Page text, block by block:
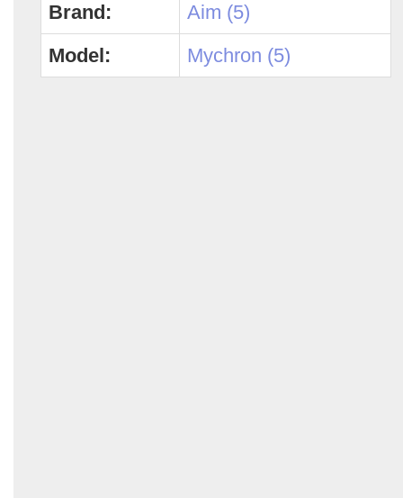
Brand:
Aim (5)
Model:
Mychron (5)